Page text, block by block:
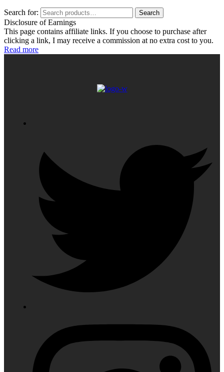
Search for: Search
Disclosure of Earnings
This page contains affiliate links. If you choose to purchase after
clicking a link, I may receive a commission at no extra cost to you.
Read more